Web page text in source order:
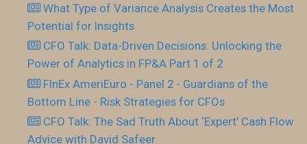
What Type of Variance Analysis Creates the Most
Potential for Insights
CFO Talk: Data-Driven Decisions: Unlocking the
Power of Analytics in FP&A Part 1 of 2
FInEx AmeriEuro - Panel 2 - Guardians of the
Bottom Line - Risk Strategies for CFOs
CFO Talk: The Sad Truth About ‘Expert’ Cash Flow
Advice with David Safeer